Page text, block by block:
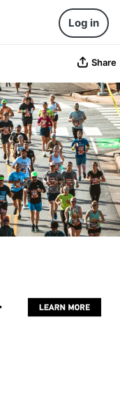
Log in
Share